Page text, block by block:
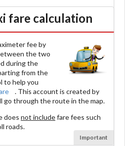
fare calculation
fee by
the two
during the
from the
to help you
. This account is created by
go through the route in the map.
does not includefare fees such
roads.
Important